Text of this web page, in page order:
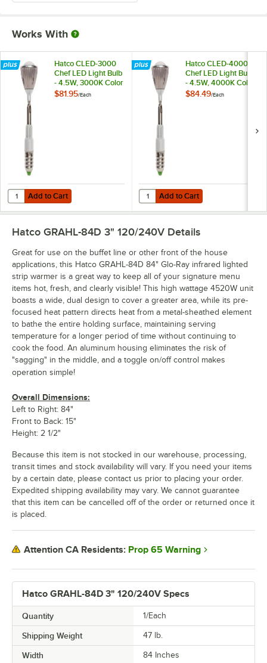
Works With
Hatco CLED-3000
Chef LED Light Bulb
- 4.5W, 3000K Color
Temperature
$81.95/Each
Add to Cart
Quantity for Hatco CLED-3000 Chef LED Light Bulb - 4.5W, 3000K
Add to Cart
Hatco CLED-4000
Chef LED Light Bulb
- 4.5W, 4000K Color
Temperature
$84.49/Each
Add to Cart
Quantity for Hatco CLED-4000
Add to Cart
Hatco GRAHL-84D 3" 120/240V Specs
Quantity 1/Each
Shipping Weight 47 lb.
Width 84 Inches
Hatco GRAHL-84D 3" 120/240V Details
Great for use on the buffet line or other front of the house
applications, this Hatco GRAHL-84D 84" Glo-Ray infrared lighted
strip warmer is a great way to keep all of your signature menu
items hot, fresh, and clearly visible! This high wattage 4520W unit
boasts a wide, dual design to cover a greater area, while its pre-
focused heat pattern directs heat from a metal-sheathed element
to bathe the entire holding surface, maintaining serving
temperature for a longer period of time without continuing to
cook the food. An aluminum housing eliminates the risk of
"sagging" in the middle, and a toggle on/off control makes
operation simple!
Overall Dimensions:
Left to Right: 84"
Front to Back: 15"
Height: 2 1/2"
Because this item is not stocked in our warehouse, processing,
transit times and stock availability will vary. If you need your items
by a certain date, please contact us prior to placing your order.
Expedited shipping availability may vary. We cannot guarantee
that this item can be cancelled off of the order or returned once it
is placed.
Attention CA Residents: Prop 65 Warning